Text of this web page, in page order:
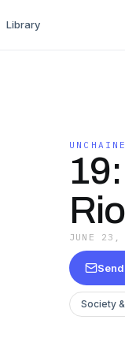
Library
JUNE 23,
Society